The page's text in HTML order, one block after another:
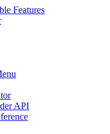
Features
API